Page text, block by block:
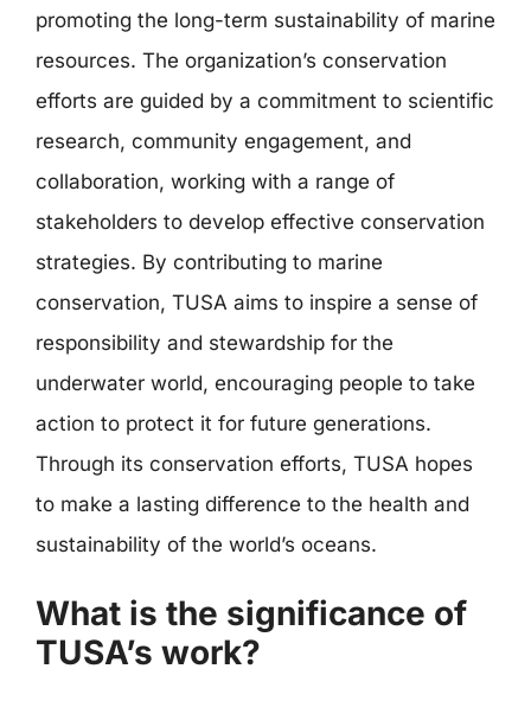
promoting the long-term sustainability of marine
resources. The organization’s conservation
efforts are guided by a commitment to scientific
research, community engagement, and
collaboration, working with a range of
stakeholders to develop effective conservation
strategies. By contributing to marine
conservation, TUSA aims to inspire a sense of
responsibility and stewardship for the
underwater world, encouraging people to take
action to protect it for future generations.
Through its conservation efforts, TUSA hopes
to make a lasting difference to the health and
sustainability of the world’s oceans.
What is the significance of
TUSA’s work?